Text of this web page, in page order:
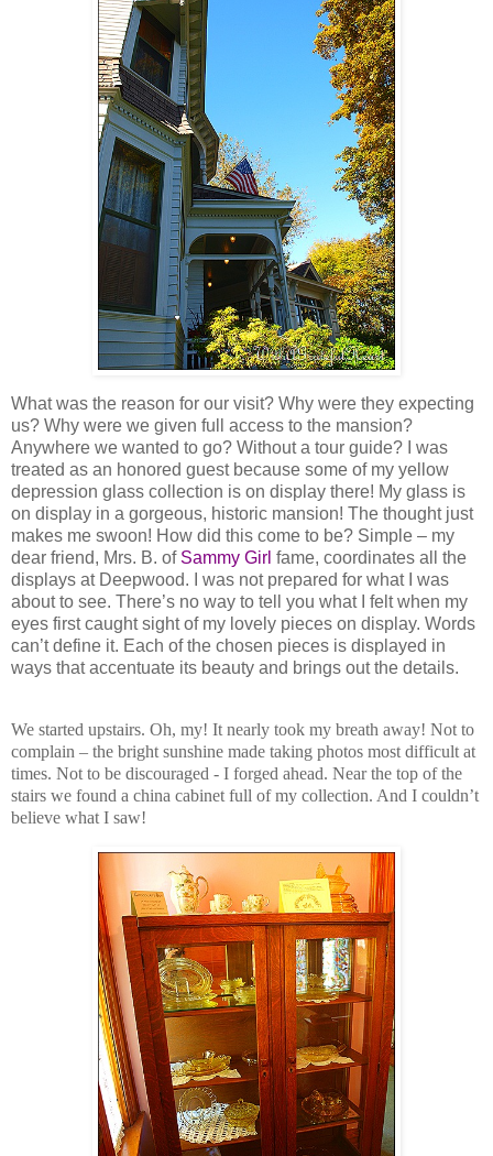
What was the reason for our visit? Why were they expecting
us? Why were we given full access to the mansion?
Anywhere we wanted to go? Without a tour guide? I was
treated as an honored guest because some of my yellow
depression glass collection is on display there! My glass is
on display in a gorgeous, historic mansion! The thought just
makes me swoon! How did this come to be? Simple – my
dear friend, Mrs. B. of Sammy Girl fame, coordinates all the
displays at Deepwood. I was not prepared for what I was
about to see. There’s no way to tell you what I felt when my
eyes first caught sight of my lovely pieces on display. Words
can’t define it. Each of the chosen pieces is displayed in
ways that accentuate its beauty and brings out the details.
We started upstairs. Oh, my! It nearly took my breath away! Not to
complain – the bright sunshine made taking photos most difficult at
times. Not to be discouraged - I forged ahead. Near the top of the
stairs we found a china cabinet full of my collection. And I couldn’t
believe what I saw!